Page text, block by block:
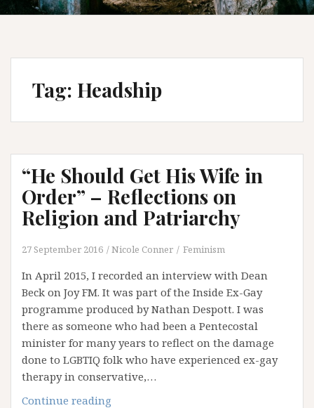
Tag: Headship
“He Should Get His Wife in
Order” – Reflections on
Religion and Patriarchy
27 September 2016 Nicole Conner Feminism
In April 2015, I recorded an interview with Dean
Beck on Joy FM. It was part of the Inside Ex-Gay
programme produced by Nathan Despott. I was
there as someone who had been a Pentecostal
minister for many years to reflect on the damage
done to LGBTIQ folk who have experienced ex-gay
therapy in conservative,…
Continue reading